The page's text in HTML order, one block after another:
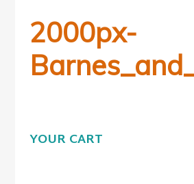
2000px-
YOUR CART